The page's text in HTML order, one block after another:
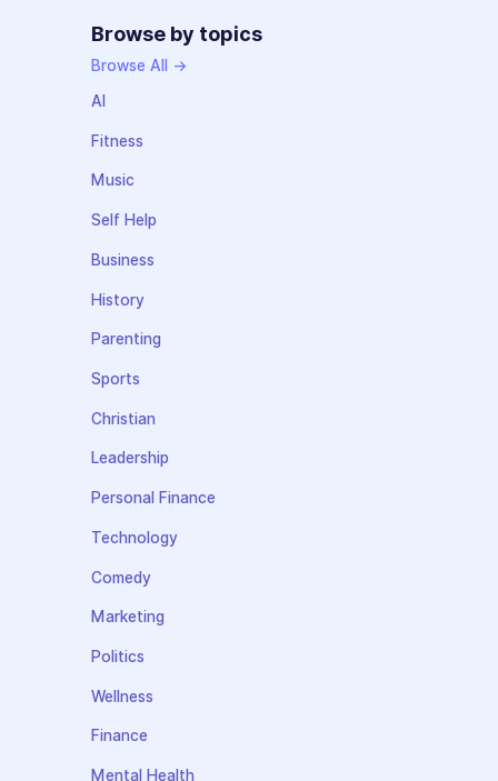
Browse by topics
Browse All →
AI
Fitness
Music
Self Help
Business
History
Parenting
Sports
Christian
Leadership
Personal Finance
Technology
Comedy
Marketing
Politics
Wellness
Finance
Mental Health